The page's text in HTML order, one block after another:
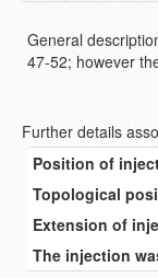
General
47-52; however
Further details
Position of
Topological
Extension of
The injection